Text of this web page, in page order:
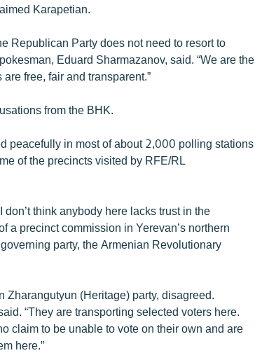
Karapetian.
Republican Party does not need to resort to
Eduard Sharmazanov, said. “We are the
free, fair and transparent.”
from the BHK.
peacefully in most of about 2,000 polling stations
of the precincts visited by RFE/RL
think anybody here lacks trust in the
a precinct commission in Yerevan’s northern
party, the Armenian Revolutionary
Zharangutyun (Heritage) party, disagreed.
“They are transporting selected voters here.
claim to be unable to vote on their own and are
here.”